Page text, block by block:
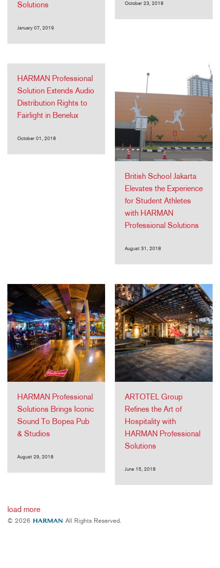
Solutions
January 07, 2019
October 23, 2018
HARMAN Professional
Solution Extends Audio
Distribution Rights to
Fairlight in Benelux
October 01, 2018
British School Jakarta
Elevates the Experience
for Student Athletes
with HARMAN
Professional Solutions
August 31, 2018
HARMAN Professional
Solutions Brings Iconic
Sound To Bopea Pub
& Studios
August 29, 2018
ARTOTEL Group
Refines the Art of
Hospitality with
HARMAN Professional
Solutions
June 15, 2018
load more
© 2026 All Rights Reserved.